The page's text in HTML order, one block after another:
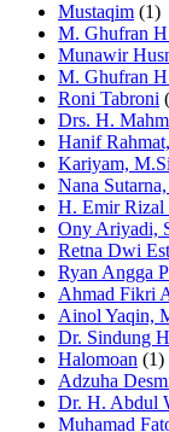
Mustaqim (1)
M. Ghufran
Munawir
M. Ghufran
Roni Tabroni
Drs. H.
Hanif
Kariyam,
Nana
H. Emir
Ony Ariyadi,
Retna Dwi
Ryan Angga
Ahmad Fikri
Ainol Yaqin,
Dr. Sindung
Halomoan (1)
Adzuha
Dr. H. Abdul
Muhamad